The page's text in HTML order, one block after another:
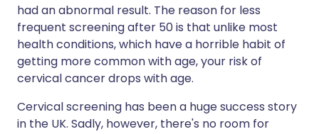
had an abnormal result. The reason for less
frequent screening after 50 is that unlike most
health conditions, which have a horrible habit of
getting more common with age, your risk of
cervical cancer drops with age.
Cervical screening has been a huge success story
in the UK. Sadly, however, there's no room for